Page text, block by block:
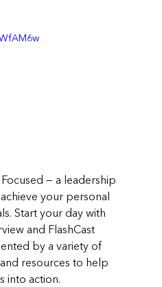
— a leadership
your personal
Start your day with
and FlashCast
by a variety of
resources to help
into action.